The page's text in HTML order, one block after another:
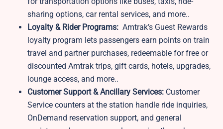
sharing options, car rental services, and more..
Loyalty & Rider Programs: Amtrak’s Guest Rewards
loyalty program lets passengers earn points on train
travel and partner purchases, redeemable for free or
discounted Amtrak trips, gift cards, hotels, upgrades,
lounge access, and more..
Customer Support & Ancillary Services: Customer
Service counters at the station handle ride inquiries,
OnDemand reservation support, and general